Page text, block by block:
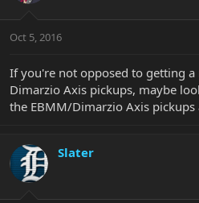
Oct 5, 2016
If you're not opposed to getting a
Dimarzio Axis pickups, maybe
the EBMM/Dimarzio Axis pickups
Slater